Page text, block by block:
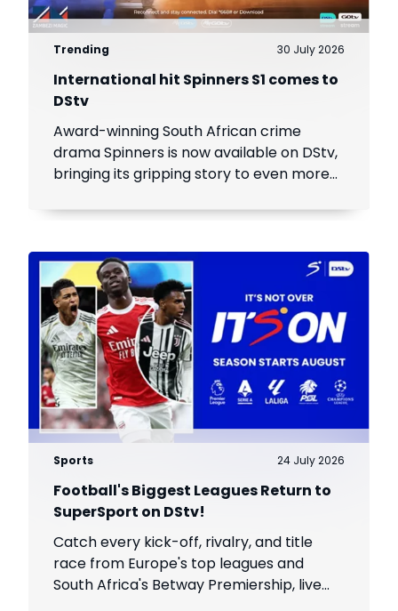
Trending 30 July 2026
International hit Spinners S1 comes to
DStv
Award-winning South African crime
drama Spinners is now available on DStv,
bringing its gripping story to even more
Sports 24 July 2026
Football's Biggest Leagues Return to
SuperSport on DStv!
Catch every kick-off, rivalry, and title
race from Europe's top leagues and
South Africa's Betway Premiership, live